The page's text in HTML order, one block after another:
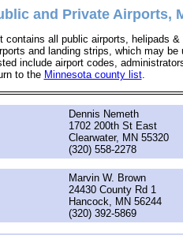
and Private Airports,
contains all public airports, helipads
and landing strips, which may be
include airport codes,
to the Minnesota county list.
Dennis Nemeth
1702 200th St East
Clearwater, MN 55320
(320) 558-2278
Marvin W. Brown
24430 County Rd 1
Hancock, MN 56244
(320) 392-5869